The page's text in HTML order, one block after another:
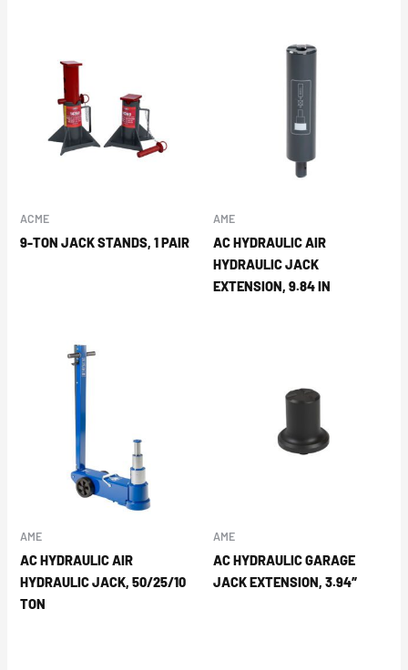
ACME
9-TON JACK STANDS, 1 PAIR
AME
AC HYDRAULIC AIR
HYDRAULIC JACK
EXTENSION, 9.84 IN
AME
AC HYDRAULIC AIR
HYDRAULIC JACK, 50/25/10
TON
AME
AC HYDRAULIC GARAGE
JACK EXTENSION, 3.94″